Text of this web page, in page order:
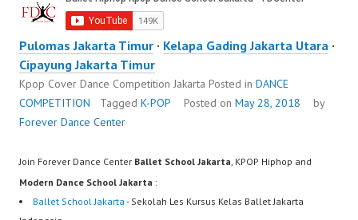
Pulomas Jakarta Timur · Kelapa Gading Jakarta Utara ·
Cipayung Jakarta Timur
Kpop Cover Dance Competition Jakarta Posted in DANCE
COMPETITION
Tagged K-POP Posted on May 28, 2018
by
Forever Dance Center
Join Forever Dance Center Ballet School Jakarta, KPOP Hiphop and
Modern Dance School Jakarta :
Ballet School Jakarta - Sekolah Les Kursus Kelas Ballet Jakarta